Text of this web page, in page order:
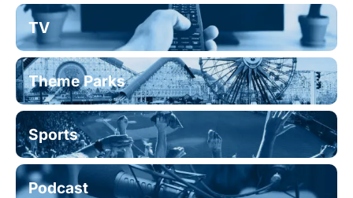
TV
Theme Parks
Sports
Podcast